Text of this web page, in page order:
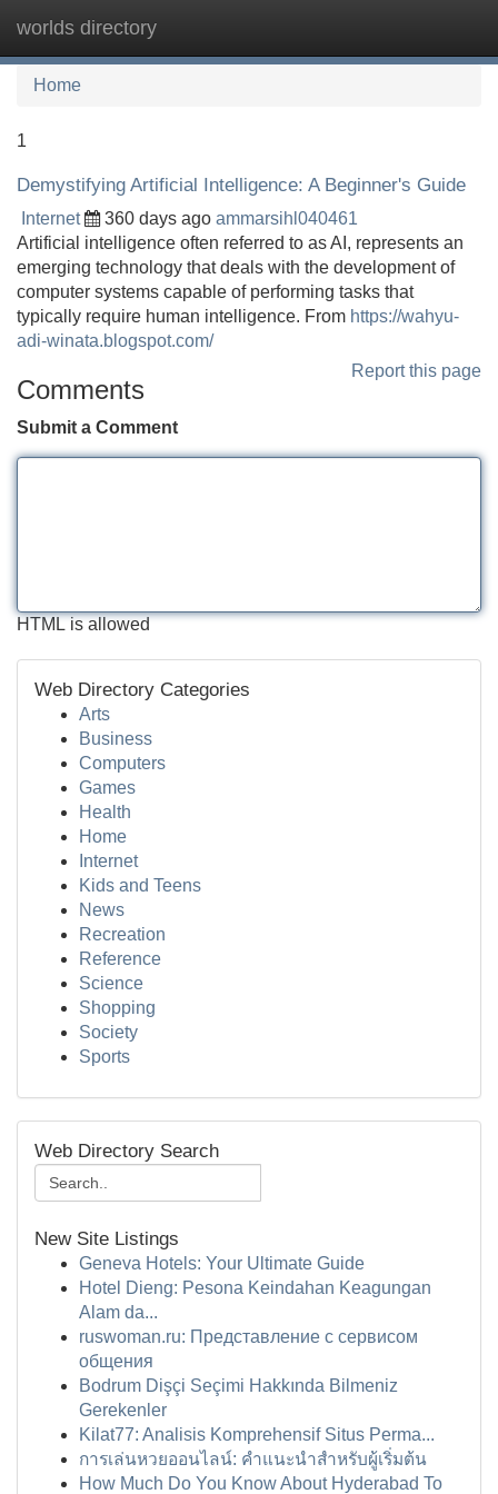
worlds directory
Home
1
Demystifying Artificial Intelligence: A Beginner's Guide
Internet 360 days ago ammarsihl040461
Artificial intelligence often referred to as AI, represents an
emerging technology that deals with the development of
computer systems capable of performing tasks that
typically require human intelligence. From https://wahyu-
adi-winata.blogspot.com/
Report this page
Comments
Submit a Comment
HTML is allowed
Web Directory Categories
Arts
Business
Computers
Games
Health
Home
Internet
Kids and Teens
News
Recreation
Reference
Science
Shopping
Society
Sports
Web Directory Search
New Site Listings
Geneva Hotels: Your Ultimate Guide
Hotel Dieng: Pesona Keindahan Keagungan
Alam da...
ruswoman.ru: Представление с сервисом
общения
Bodrum Dişçi Seçimi Hakkında Bilmeniz
Gerekenler
Kilat77: Analisis Komprehensif Situs Perma...
การเล่นหวยออนไลน์: คำแนะนำสำหรับผู้เริ่มต้น
How Much Do You Know About Hyderabad To